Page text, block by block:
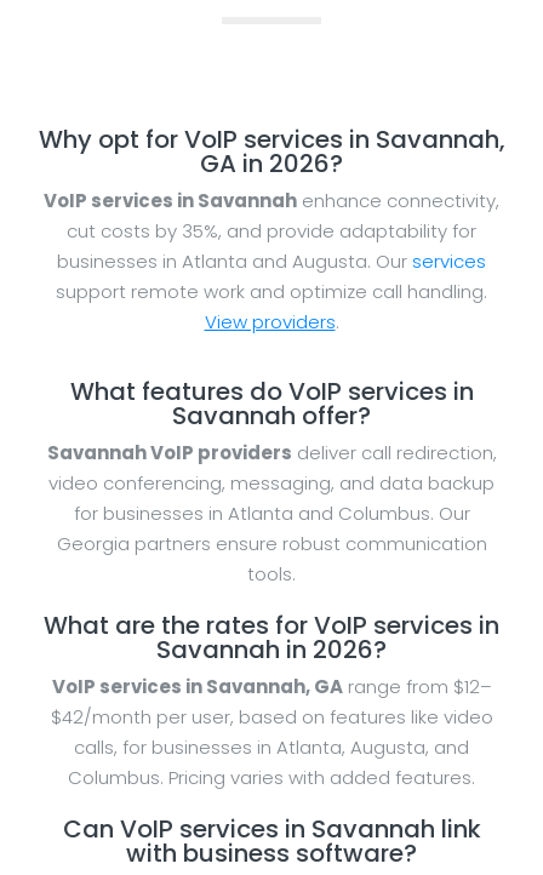
Why opt for VoIP services in Savannah,
GA in 2026?
VoIP services in Savannah enhance connectivity,
cut costs by 35%, and provide adaptability for
businesses in Atlanta and Augusta. Our services
support remote work and optimize call handling.
View providers.
What features do VoIP services in
Savannah offer?
Savannah VoIP providers deliver call redirection,
video conferencing, messaging, and data backup
for businesses in Atlanta and Columbus. Our
Georgia partners ensure robust communication
tools.
What are the rates for VoIP services in
Savannah in 2026?
VoIP services in Savannah, GArange from $12–
$42/month per user, based on features like video
calls, for businesses in Atlanta, Augusta, and
Columbus. Pricing varies with added features.
Can VoIP services in Savannah link
with business software?